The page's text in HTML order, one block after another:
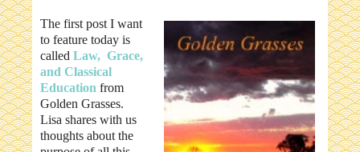
The first post I want
to feature today is
called Law, Grace,
and Classical
Education from
Golden Grasses.
Lisa shares with us
thoughts about the